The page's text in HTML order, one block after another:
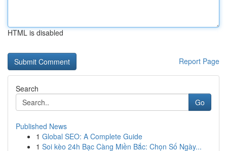
HTML is disabled
Report Page
Search
Go
Published News
1 Global SEO: A Complete Guide
1 Soi kèo 24h Bạc Càng Miền Bắc: Chọn Số Ngày...